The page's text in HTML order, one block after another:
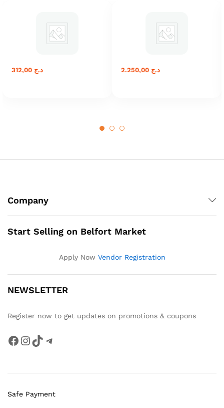
د.ج د.ج
Company
Start Selling on Belfort Market
Apply Now Vendor Registration
NEWSLETTER
Register now to get updates on promotions & coupons
Facebook
Instagram
TikTokTelegram
Safe Payment